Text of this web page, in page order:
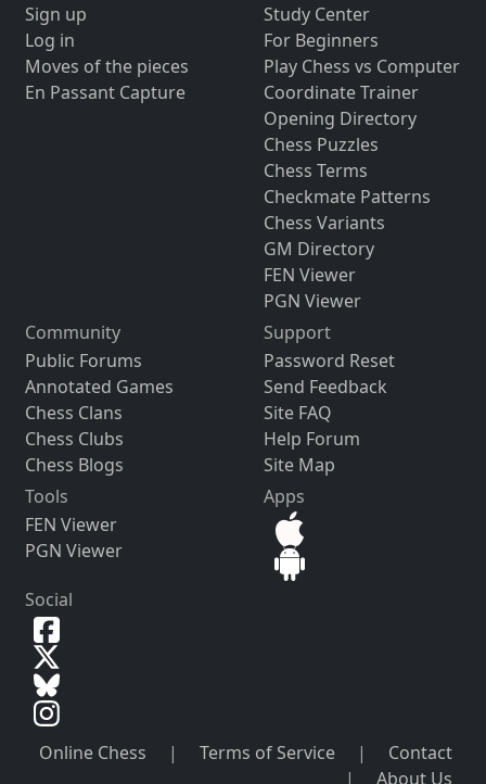
Sign up
Log in
Moves of the pieces
En Passant Capture
Study Center
For Beginners
Play Chess vs Computer
Coordinate Trainer
Opening Directory
Chess Puzzles
Chess Terms
Checkmate Patterns
Chess Variants
GM Directory
FEN Viewer
PGN Viewer
Community
Public Forums
Annotated Games
Chess Clans
Chess Clubs
Chess Blogs
Support
Password Reset
Send Feedback
Site FAQ
Help Forum
Site Map
Tools
FEN Viewer
PGN Viewer
Apps
Social
Online Chess | Terms of Service |
Contact
|
About Us